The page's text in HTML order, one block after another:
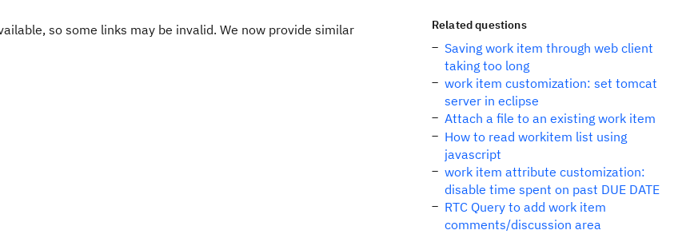
so some links may be invalid. We now provide similar
Related questions
Saving work item through web client
taking too long
work item customization: set tomcat
server in eclipse
Attach a file to an existing work item
How to read workitem list using
javascript
work item attribute customization:
disable time spent on past DUE DATE
RTC Query to add work item
comments/discussion area